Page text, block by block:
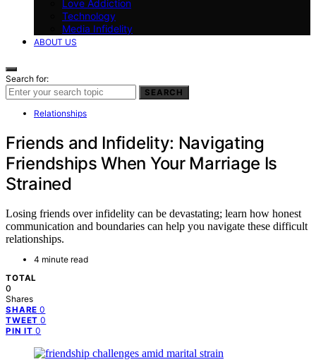
Love Addiction
Technology
Media Infidelity
ABOUT US
Search for:
SEARCH
Relationships
Friends and Infidelity: Navigating
Friendships When Your Marriage Is
Strained
Losing friends over infidelity can be devastating; learn how honest
communication and boundaries can help you navigate these difficult
relationships.
4 minute read
TOTAL
0
Shares
SHARE 0
TWEET 0
PIN IT 0